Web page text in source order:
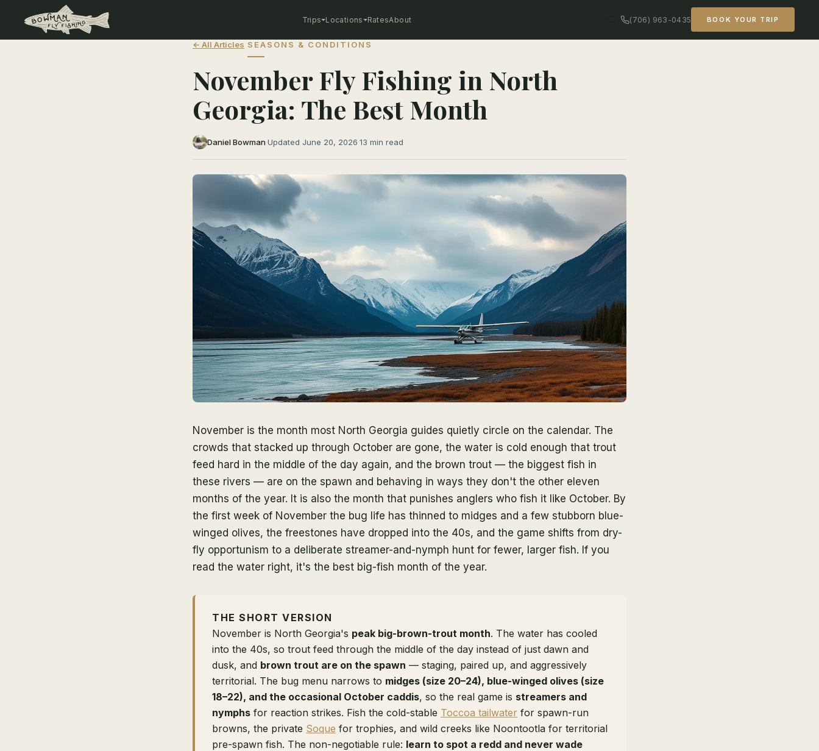
Trips Locations RatesAbout (706) 963-0435 BOOK YOUR TRIP
← All Articles SEASONS & CONDITIONS
November Fly Fishing in North
Georgia: The Best Month
Daniel Bowman·Updated June 20, 2026·13 min read
November is the month most North Georgia guides quietly circle on the calendar. The
crowds that stacked up through October are gone, the water is cold enough that trout
feed hard in the middle of the day again, and the brown trout — the biggest fish in
these rivers — are on the spawn and behaving in ways they don't the other eleven
months of the year. It is also the month that punishes anglers who fish it like October. By
the first week of November the bug life has thinned to midges and a few stubborn blue-
winged olives, the freestones have dropped into the 40s, and the game shifts from dry-
fly opportunism to a deliberate streamer-and-nymph hunt for fewer, larger fish. If you
read the water right, it's the best big-fish month of the year.
THE SHORT VERSION
November is North Georgia's peak big-brown-trout month. The water has cooled
into the 40s, so trout feed through the middle of the day instead of just dawn and
dusk, and brown trout are on the spawn — staging, paired up, and aggressively
territorial. The bug menu narrows to midges (size 20–24), blue-winged olives (size
18–22), and the occasional October caddis, so the real game is streamers and
nymphs for reaction strikes. Fish the cold-stable Toccoa tailwater for spawn-run
browns, the private Soque for trophies, and wild creeks like Noontootla for territorial
pre-spawn fish. The non-negotiable rule: learn to spot a redd and never wade